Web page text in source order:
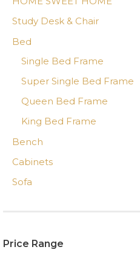
Study Desk & Chair
Bed
Single Bed Frame
Super Single Bed Frame
Queen Bed Frame
King Bed Frame
Bench
Cabinets
Sofa
Price Range